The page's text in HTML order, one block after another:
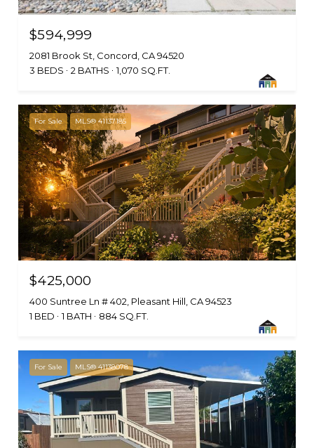
$594,999
2081 Brook St, Concord, CA 94520
3 BEDS
2 BATHS 1,070 SQ.FT.
For Sale MLS® 41137185
$425,000
400 Suntree Ln # 402, Pleasant Hill, CA 94523
1 BED
1 BATH 884 SQ.FT.
For Sale MLS® 41138078